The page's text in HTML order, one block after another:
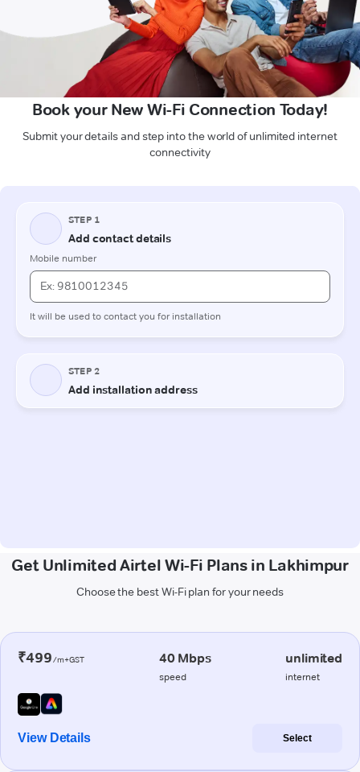
Book your New Wi-Fi Connection Today!
Submit your details and step into the world of unlimited internet
connectivity
Get Unlimited Airtel Wi-Fi Plans in Lakhimpur
Choose the best Wi-Fi plan for your needs
₹499/m+GST 40 Mbps
speed
unlimited
internet
View Details Select